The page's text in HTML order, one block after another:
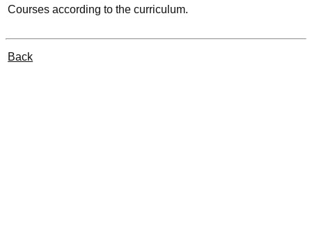
Courses according to the curriculum.
Back